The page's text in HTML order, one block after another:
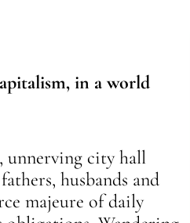
in a world
unnerving city hall
husbands and
majeure of daily